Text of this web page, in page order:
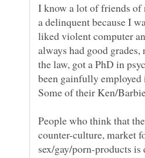
I know a lot of friends
a delinquent because I
liked violent computer
always had good
the law, got a PhD in
been gainfully employed
People who think that
counter-culture, market
sex/gay/porn-products